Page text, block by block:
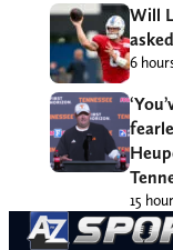
Will
6
15